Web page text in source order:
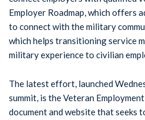
Employer Roadmap, which offers
to connect with the military
which helps transitioning service
military experience to civilian
The latest effort, launched
summit, is the Veteran
document and website that seeks